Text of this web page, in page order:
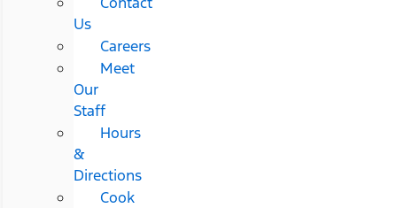
Us
Careers
Meet
Our
Staff
Hours
&
Directions
Cook